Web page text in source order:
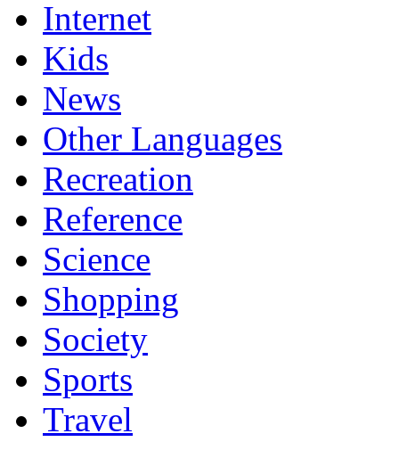
Internet
Kids
News
Other Languages
Recreation
Reference
Science
Shopping
Society
Sports
Travel